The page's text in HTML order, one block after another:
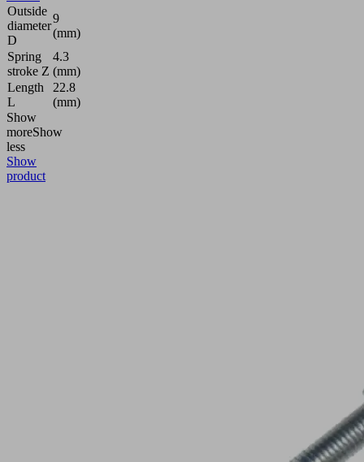
Outside
diameter
D
9
(mm)
Spring
stroke Z
4.3
(mm)
Length
L
22.8
(mm)
Show
moreShow
less
Show
product